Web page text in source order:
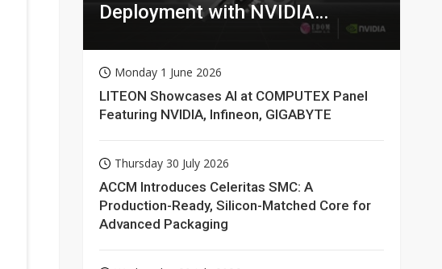
Deployment with NVIDIA
Monday 1 June 2026
LITEON Showcases AI at COMPUTEX Panel
Featuring NVIDIA, Infineon, GIGABYTE
Thursday 30 July 2026
ACCM Introduces Celeritas SMC: A
Production-Ready, Silicon-Matched Core for
Advanced Packaging